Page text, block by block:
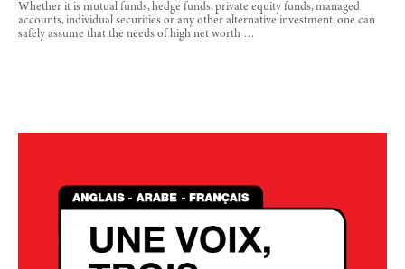
Whether it is mutual funds, hedge funds, private equity funds, managed
accounts, individual securities or any other alternative investment, one can
safely assume that the needs of high net worth …